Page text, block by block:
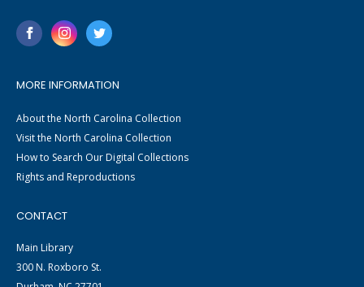
MORE INFORMATION
About the North Carolina Collection
Visit the North Carolina Collection
How to Search Our Digital Collections
Rights and Reproductions
CONTACT
Main Library
300 N. Roxboro St.